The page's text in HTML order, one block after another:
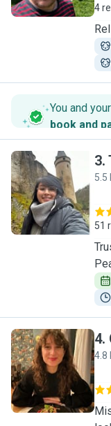
4
You and
book and
T
3.
5.5
51
G
4.
4.8